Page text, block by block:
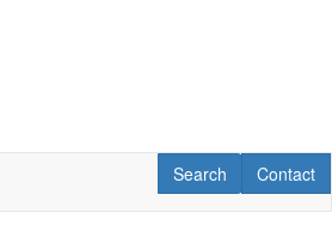
Contact
Contact
RV Search
Search